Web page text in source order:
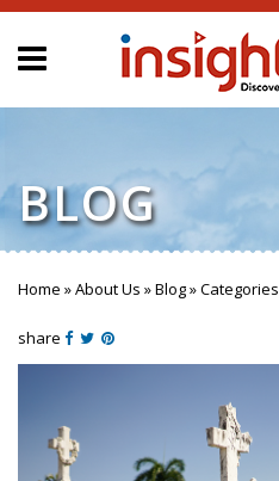
BLOG
You are here
Home »About Us »Blog»Categories
share